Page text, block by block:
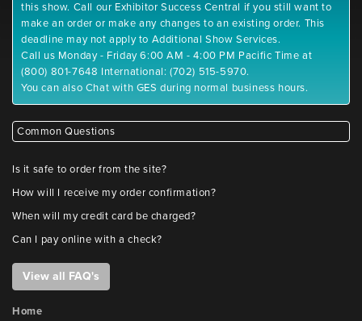
this show. Call our Exhibitor Success Central if you still want to
make an order or make any changes to an existing order. This
deadline may not apply to Additional Show Services.
Call us Monday - Friday 6:00 AM - 4:00 PM Pacific Time at
(800) 801-7648 International: (702) 515-5970.
You can also Chat with GES during normal business hours.
Common Questions
Is it safe to order from the site?
How will I receive my order confirmation?
When will my credit card be charged?
Can I pay online with a check?
View all FAQ's
Home